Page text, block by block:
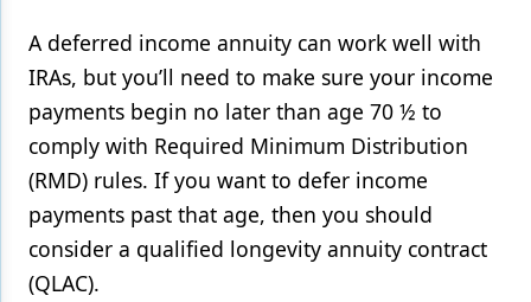
A deferred income annuity can work well with
IRAs, but you’ll need to make sure your income
payments begin no later than age 70 ½ to
comply with Required Minimum Distribution
(RMD) rules. If you want to defer income
payments past that age, then you should
consider a qualified longevity annuity contract
(QLAC).